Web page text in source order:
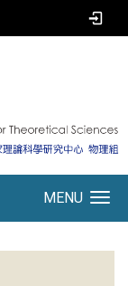
MENU